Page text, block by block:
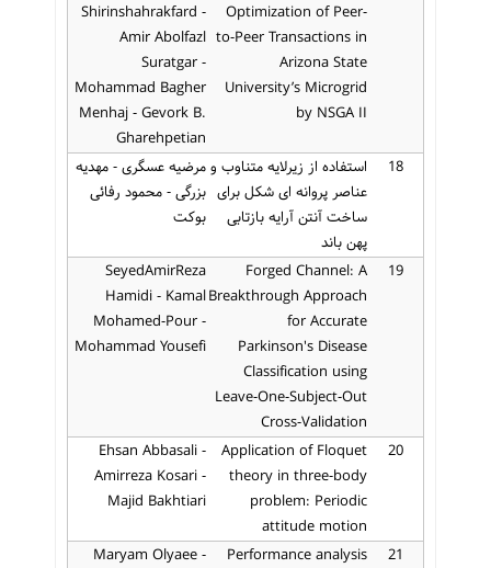
Optimization of Peer-
to-Peer Transactions in
Arizona State
University’s Microgrid
by NSGA II
Shirinshahrakfard -
Amir Abolfazl
Suratgar -
Mohammad Bagher
Menhaj - Gevork B.
Gharehpetian
18
استفاده از زیرلایه متناوب و
عناصر پروانه ای شکل برای
ساخت آنتن آرایه بازتابی
پهن باند
مرضیه عسگری - مهدیه
بزرگی - محمود رفائی
بوکت
19
Forged Channel: A
Breakthrough Approach
for Accurate
Parkinson's Disease
Classification using
Leave-One-Subject-Out
Cross-Validation
SeyedAmirReza
Hamidi - Kamal
Mohamed-Pour -
Mohammad Yousefi
20
Application of Floquet
theory in three-body
problem: Periodic
attitude motion
Ehsan Abbasali -
Amirreza Kosari -
Majid Bakhtiari
21
Performance analysis
Maryam Olyaee -